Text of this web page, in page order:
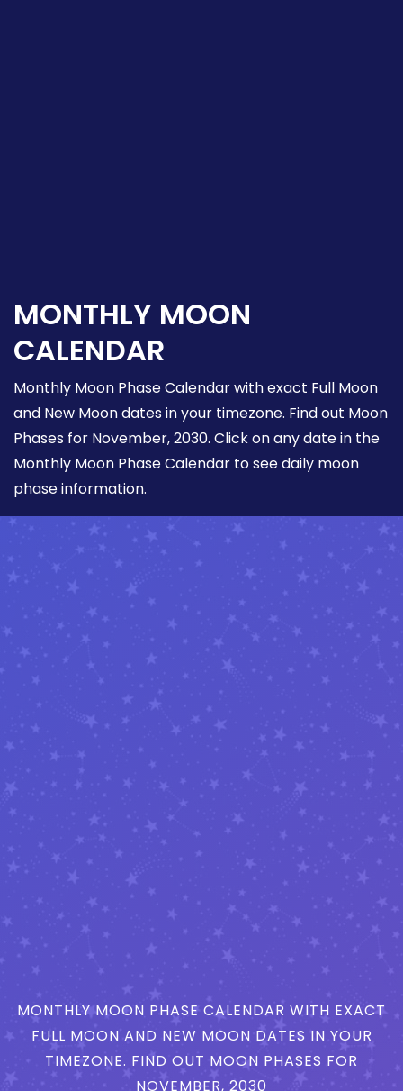
MONTHLY MOON
CALENDAR
Monthly Moon Phase Calendar with exact Full Moon
and New Moon dates in your timezone. Find out Moon
Phases for November, 2030. Click on any date in the
Monthly Moon Phase Calendar to see daily moon
phase information.
MONTHLY MOON PHASE CALENDAR WITH EXACT
FULL MOON AND NEW MOON DATES IN YOUR
TIMEZONE. FIND OUT MOON PHASES FOR
NOVEMBER, 2030